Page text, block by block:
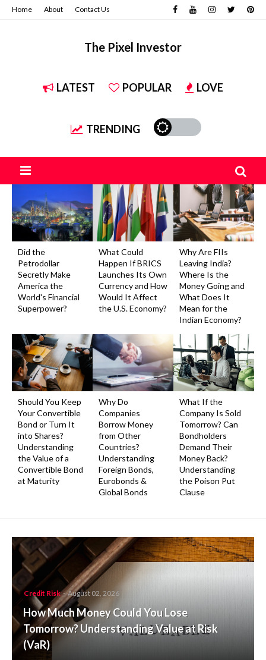
Home About Contact Us
The Pixel Investor
LATEST POPULAR LOVE
TRENDING
Did the
Petrodollar
Secretly Make
America the
World's Financial
Superpower?
What Could
Happen If BRICS
Launches Its Own
Currency and How
Would It Affect
the U.S. Economy?
Why Are FIIs
Leaving India?
Where Is the
Money Going and
What Does It
Mean for the
Indian Economy?
Should You Keep
Your Convertible
Bond or Turn It
into Shares?
Understanding
the Value of a
Convertible Bond
at Maturity
Why Do
Companies
Borrow Money
from Other
Countries?
Understanding
Foreign Bonds,
Eurobonds &
Global Bonds
What If the
Company Is Sold
Tomorrow? Can
Bondholders
Demand Their
Money Back?
Understanding
the Poison Put
Clause
Credit Risk - August 02, 2026
How Much Money Could You Lose
Tomorrow? Understanding Value at Risk
(VaR)